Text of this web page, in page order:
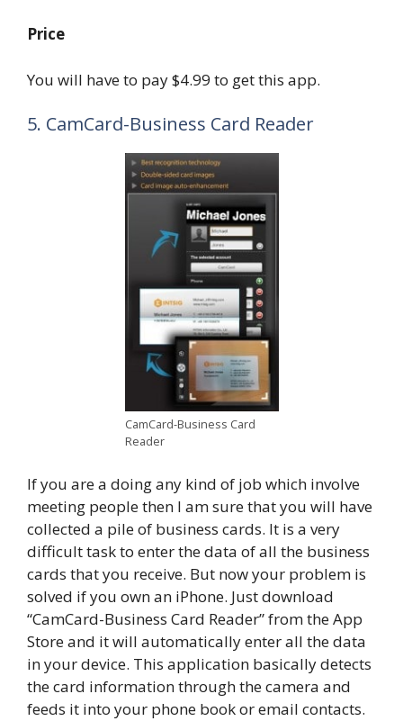
Price
You will have to pay $4.99 to get this app.
5. CamCard-Business Card Reader
CamCard-Business Card
Reader
If you are a doing any kind of job which involve
meeting people then I am sure that you will have
collected a pile of business cards. It is a very
difficult task to enter the data of all the business
cards that you receive. But now your problem is
solved if you own an iPhone. Just download
“CamCard-Business Card Reader” from the App
Store and it will automatically enter all the data
in your device. This application basically detects
the card information through the camera and
feeds it into your phone book or email contacts.